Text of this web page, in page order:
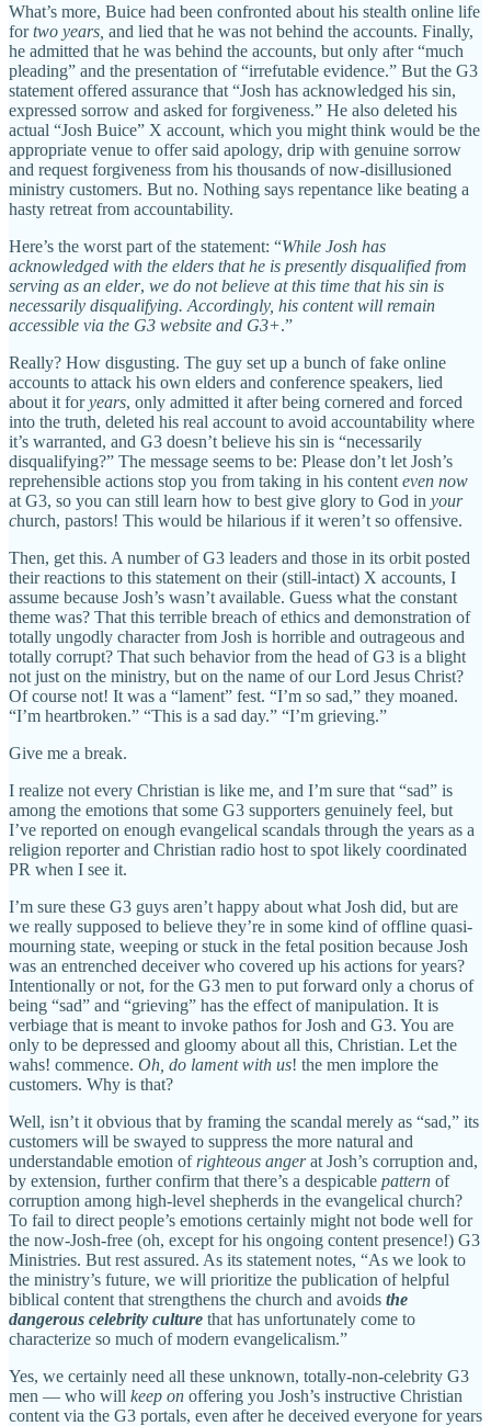
What’s more, Buice had been confronted about his stealth online life
fortwo years, and lied that he was not behind the accounts. Finally,
he admitted that he was behind the accounts, but only after “much
pleading” and the presentation of “irrefutable evidence.” But the G3
statement offered assurance that “Josh has acknowledged his sin,
expressed sorrow and asked for forgiveness.” He also deleted his
actual “Josh Buice” X account, which you might think would be the
appropriate venue to offer said apology, drip with genuine sorrow
and request forgiveness from his thousands of now-disillusioned
ministry customers. But no. Nothing says repentance like beating a
hasty retreat from accountability.
Here’s the worst part of the statement: “While Josh has
acknowledged with the elders that he is presently disqualified from
serving as an elder, we do not believe at this time that his sin is
necessarily disqualifying. Accordingly, his content will remain
accessible via the G3 website and G3+.”
Really? How disgusting. The guy set up a bunch of fake online
accounts to attack his own elders and conference speakers, lied
about it foryears, only admitted it after being cornered and forced
into the truth, deleted his real account to avoid accountability where
it’s warranted, and G3 doesn’t believe his sin is “necessarily
disqualifying?” The message seems to be: Please don’t let Josh’s
reprehensible actions stop you from taking in his content even now
at G3, so you can still learn how to best give glory to God in your
church, pastors! This would be hilarious if it weren’t so offensive.
Then, get this. A number of G3 leaders and those in its orbit posted
their reactions to this statement on their (still-intact) X accounts, I
assume because Josh’s wasn’t available. Guess what the constant
theme was? That this terrible breach of ethics and demonstration of
totally ungodly character from Josh is horrible and outrageous and
totally corrupt? That such behavior from the head of G3 is a blight
not just on the ministry, but on the name of our Lord Jesus Christ?
Of course not! It was a “lament” fest. “I’m so sad,” they moaned.
“I’m heartbroken.” “This is a sad day.” “I’m grieving.”
Give me a break.
I realize not every Christian is like me, and I’m sure that “sad” is
among the emotions that some G3 supporters genuinely feel, but
I’ve reported on enough evangelical scandals through the years as a
religion reporter and Christian radio host to spot likely coordinated
PR when I see it.
I’m sure these G3 guys aren’t happy about what Josh did, but are
we really supposed to believe they’re in some kind of offline quasi-
mourning state, weeping or stuck in the fetal position because Josh
was an entrenched deceiver who covered up his actions for years?
Intentionally or not, for the G3 men to put forward only a chorus of
being “sad” and “grieving” has the effect of manipulation. It is
verbiage that is meant to invoke pathos for Josh and G3. You are
only to be depressed and gloomy about all this, Christian. Let the
wahs! commence. Oh, do lament with us! the men implore the
customers. Why is that?
Well, isn’t it obvious that by framing the scandal merely as “sad,” its
customers will be swayed to suppress the more natural and
understandable emotion of righteous angerat Josh’s corruption and,
by extension, further confirm that there’s a despicable pattern of
corruption among high-level shepherds in the evangelical church?
To fail to direct people’s emotions certainly might not bode well for
the now-Josh-free (oh, except for his ongoing content presence!) G3
Ministries. But rest assured. As its statement notes, “As we look to
the ministry’s future, we will prioritize the publication of helpful
biblical content that strengthens the church and avoids the
dangerous celebrity culture that has unfortunately come to
characterize so much of modern evangelicalism.”
Yes, we certainly need all these unknown, totally-non-celebrity G3
men — who will keep on offering you Josh’s instructive Christian
content via the G3 portals, even after he deceived everyone for years